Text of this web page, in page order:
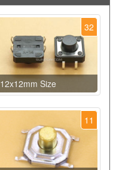
32
12x12mm Size
11